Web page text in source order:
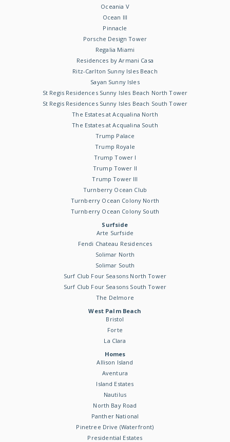
Oceania V
Ocean III
Pinnacle
Porsche Design Tower
Regalia Miami
Residences by Armani Casa
Ritz-Carlton Sunny Isles Beach
Sayan Sunny Isles
St Regis Residences Sunny Isles Beach North Tower
St Regis Residences Sunny Isles Beach South Tower
The Estates at Acqualina North
The Estates at Acqualina South
Trump Palace
Trump Royale
Trump Tower I
Trump Tower II
Trump Tower III
Turnberry Ocean Club
Turnberry Ocean Colony North
Turnberry Ocean Colony South
Surfside
Arte Surfside
Fendi Chateau Residences
Solimar North
Solimar South
Surf Club Four Seasons North Tower
Surf Club Four Seasons South Tower
The Delmore
West Palm Beach
Bristol
Forte
La Clara
Homes
Allison Island
Aventura
Island Estates
Nautilus
North Bay Road
Panther National
Pinetree Drive (Waterfront)
Presidential Estates